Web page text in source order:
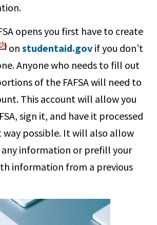
opens you first have to create
onstudentaid.gov if you don’t
Anyone who needs to fill out
of the FAFSA will need to
This account will allow you
sign it, and have it processed
way possible. It will also allow
information or prefill your
information from a previous